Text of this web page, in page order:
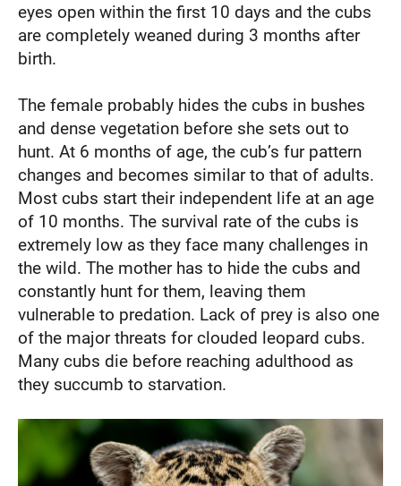
eyes open within the first 10 days and the cubs
are completely weaned during 3 months after
birth.
The female probably hides the cubs in bushes
and dense vegetation before she sets out to
hunt. At 6 months of age, the cub’s fur pattern
changes and becomes similar to that of adults.
Most cubs start their independent life at an age
of 10 months. The survival rate of the cubs is
extremely low as they face many challenges in
the wild. The mother has to hide the cubs and
constantly hunt for them, leaving them
vulnerable to predation. Lack of prey is also one
of the major threats for clouded leopard cubs.
Many cubs die before reaching adulthood as
they succumb to starvation.